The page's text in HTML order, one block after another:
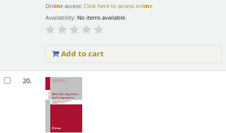
Online access:Click here to access online
Availability: No items available.
Add to cart
20.